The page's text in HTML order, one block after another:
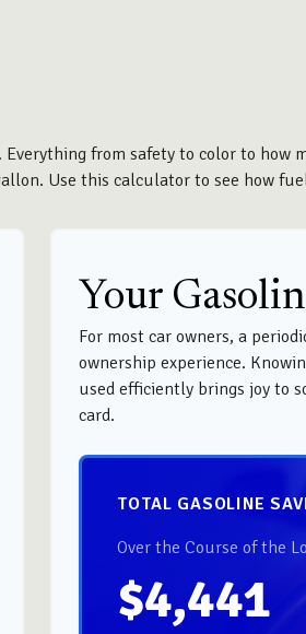
from safety to color to how
Use this calculator to see how
Your
For most car owners, a
ownership experience.
used efficiently brings joy to
card.
TOTAL GASOLINE
Over the Course of the
$4,441